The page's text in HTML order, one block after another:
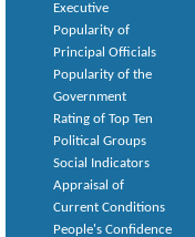
Executive
Popularity of
Principal Officials
Popularity of the
Government
Rating of Top Ten
Political Groups
Social Indicators
Appraisal of
Current Conditions
People's Confidence